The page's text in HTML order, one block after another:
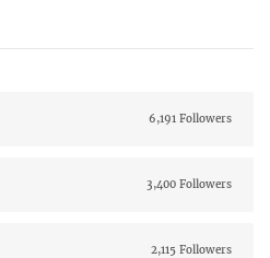
6,191 Followers
3,400 Followers
2,115 Followers